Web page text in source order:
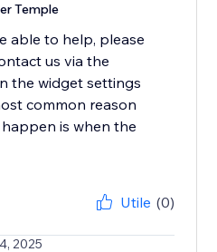
Temple
able to help, please
us via the
the widget settings
common reason
is when the
Utile (0)
2025